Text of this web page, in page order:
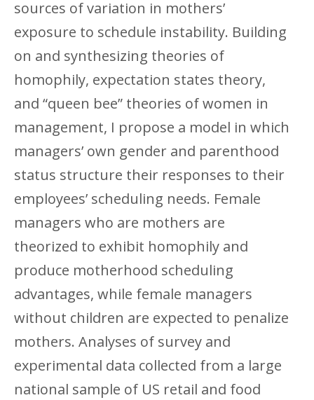
sources of variation in mothers’
exposure to schedule instability. Building
on and synthesizing theories of
homophily, expectation states theory,
and “queen bee” theories of women in
management, I propose a model in which
managers’ own gender and parenthood
status structure their responses to their
employees’ scheduling needs. Female
managers who are mothers are
theorized to exhibit homophily and
produce motherhood scheduling
advantages, while female managers
without children are expected to penalize
mothers. Analyses of survey and
experimental data collected from a large
national sample of US retail and food